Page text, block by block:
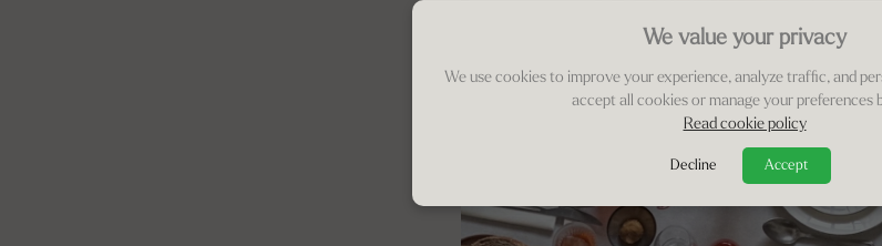
We value your privacy
We use cookies to improve your experience, analyze traffic, and
accept all cookies or manage your preferences
Read cookie policy
Decline Accept